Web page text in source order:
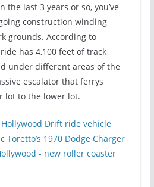
last 3 years or so, you’ve
construction winding
grounds. According to
has 4,100 feet of track
under different areas of the
escalator that ferrys
lot to the lower lot.